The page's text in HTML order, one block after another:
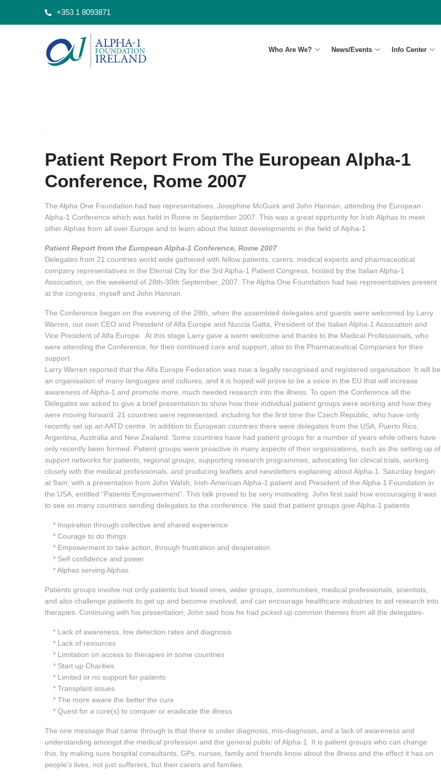
+353 1 8093871
Who Are We? News/Events Info Center
Patient Report From The European Alpha-1
Conference, Rome 2007
The Alpha One Foundation had two representatives, Josephine McGuirk and John Hannan, attending the European
Alpha-1 Conference which was held in Rome in September 2007. This was a great opprtunity for Irish Alphas to meet
other Alphas from all over Europe and to learn about the latest developments in the field of Alpha-1.
Patient Report from the European Alpha-1 Conference, Rome 2007
Delegates from 21 countries world wide gathered with fellow patients, carers, medical experts and pharmaceutical
company representatives in the Eternal City for the 3rd Alpha-1 Patient Congress, hosted by the Italian Alpha-1
Association, on the weekend of 28th-30th September, 2007. The Alpha One Foundation had two representatives present
at the congress, myself and John Hannan.
The Conference began on the evening of the 28th, when the assembled delegates and guests were welcomed by Larry
Warren, our own CEO and President of Alfa Europe and Nuccia Gatta, President of the Italian Alpha-1 Association and
Vice President of Alfa Europe. At this stage Larry gave a warm welcome and thanks to the Medical Professionals, who
were attending the Conference, for their continued care and support, also to the Pharmaceutical Companies for their
support.
Larry Warren reported that the Alfa Europe Federation was now a legally recognised and registered organisation. It will be
an organisation of many languages and cultures, and it is hoped will prove to be a voice in the EU that will increase
awareness of Alpha-1 and promote more, much needed research into the illness. To open the Conference all the
Delegates we asked to give a brief presentation to show how their individual patient groups were working and how they
were moving forward. 21 countries were represented, including for the first time the Czech Republic, who have only
recently set up an AATD centre. In addition to European countries there were delegates from the USA, Puerto Rico,
Argentina, Australia and New Zealand. Some countries have had patient groups for a number of years while others have
only recently been formed. Patient groups were proactive in many aspects of their organizations, such as the setting up of
support networks for patients, regional groups, supporting research programmes, advocating for clinical trials, working
closely with the medical professionals, and producing leaflets and newsletters explaining about Alpha-1. Saturday began
at 9am, with a presentation from John Walsh, Irish-American Alpha-1 patient and President of the Alpha-1 Foundation in
the USA, entitled “Patients Empowerment”. This talk proved to be very motivating. John first said how encouraging it was
to see so many countries sending delegates to the conference. He said that patient groups give Alpha-1 patients
* Inspiration through collective and shared experience
* Courage to do things
* Empowerment to take action, through frustration and desperation
* Self confidence and power
* Alphas serving Alphas
Patients groups involve not only patients but loved ones, wider groups, communities, medical professionals, scientists,
and also challenge patients to get up and become involved, and can encourage healthcare industries to aid research into
therapies. Continuing with his presentation, John said how he had picked up common themes from all the delegates-
* Lack of awareness, low detection rates and diagnosis
* Lack of resources
* Limitation on access to therapies in some countries
* Start up Charities
* Limited or no support for patients
* Transplant issues
* The more aware the better the cure
* Quest for a cure(s) to conquer or eradicate the illness
The one message that came through is that there is under diagnosis, mis-diagnosis, and a lack of awareness and
understanding amongst the medical profession and the general public of Alpha-1. It is patient groups who can change
this, by making sure hospital consultants, GPs, nurses, family and friends know about the illness and the effect it has on
people’s lives, not just sufferers, but their carers and families.